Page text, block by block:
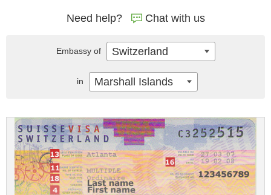
Need help? Chat with us
Embassy of Switzerland
in Marshall Islands